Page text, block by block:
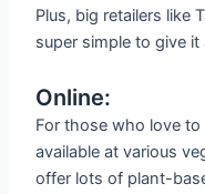
Plus, big retailers like
super simple to give it
Online:
For those who love
available at various
offer lots of plant-